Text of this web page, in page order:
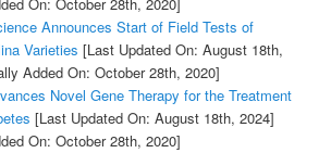
Announces Start of Field Tests of
Varieties [Last Updated On: August 18th,
Added On: October 28th, 2020]
Novel Gene Therapy for the Treatment
[Last Updated On: August 18th, 2024]
On: October 28th, 2020]